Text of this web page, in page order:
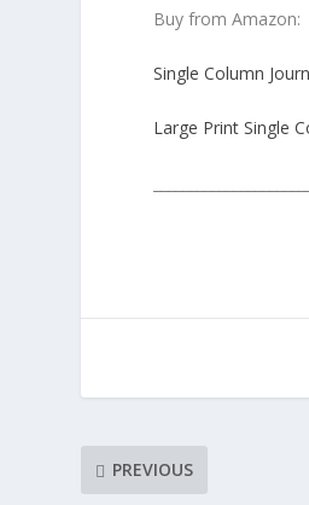
Buy from Amazon:
Single Column
Large Print Single
PREVIOUS